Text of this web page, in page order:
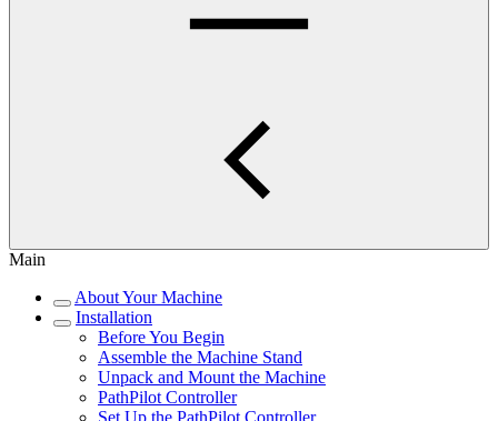
Main
About Your Machine
Installation
Before You Begin
Assemble the Machine Stand
Unpack and Mount the Machine
PathPilot Controller
Set Up the PathPilot Controller